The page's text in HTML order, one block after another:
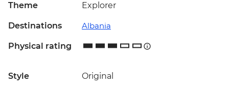
Theme Explorer
Destinations Albania
Physical rating
Style Original